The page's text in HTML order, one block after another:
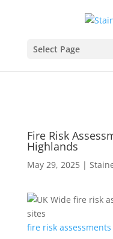
Select Page
Fire Risk
Highlands
May 29, 2025|
fire risk assessments